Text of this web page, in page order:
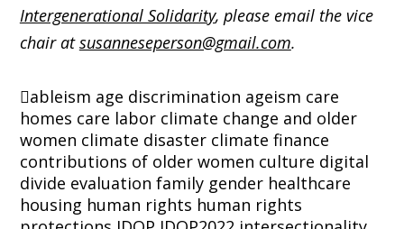
Intergenerational Solidarity, please email the vice
chair atsusanneseperson@gmail.com.
ableism age discrimination ageism care
homes care labor climate change and older
women climate disaster climate finance
contributions of older women culture digital
divide evaluation family gender healthcare
housing human rights human rights